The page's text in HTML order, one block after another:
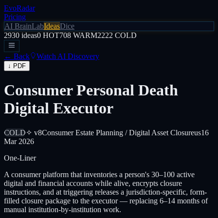
EvoRadar
Pricing
AI BrainLabIdeasDice
2930 ideas0 HOT708 WARM2222 COLD
← Back Watch AI Discovery
↓ PDF
Consumer Personal Death
Digital Executor
COLD✧ v8Consumer Estate Planning / Digital Asset Closureus16
Mar 2026
One-Liner
A consumer platform that inventories a person's 30–100 active
digital and financial accounts while alive, encrypts closure
instructions, and at triggering releases a jurisdiction-specific, form-
filled closure package to the executor — replacing 6–14 months of
manual institution-by-institution work.